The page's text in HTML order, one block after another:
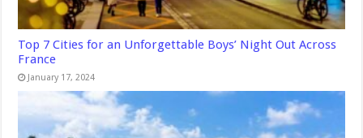
Top 7 Cities for an Unforgettable Boys’ Night Out Across
France
January 17, 2024